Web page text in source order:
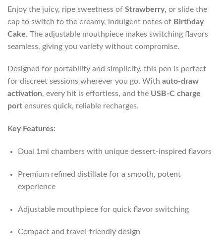
Enjoy the juicy, ripe sweetness of Strawberry, or slide the
cap to switch to the creamy, indulgent notes of Birthday
Cake. The adjustable mouthpiece makes switching flavors
seamless, giving you variety without compromise.
Designed for portability and simplicity, this pen is perfect
for discreet sessions wherever you go. With auto-draw
activation, every hit is effortless, and the USB-C charge
port ensures quick, reliable recharges.
Key Features:
Dual 1ml chambers with unique dessert-inspired flavors
Premium refined distillate for a smooth, potent
experience
Adjustable mouthpiece for quick flavor switching
Compact and travel-friendly design